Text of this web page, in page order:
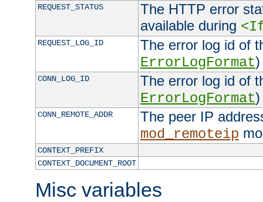
REQUEST_STATUS
The HTTP error
available during
REQUEST_LOG_ID
The error log id of
ErrorLogFormat)
CONN_LOG_ID
The error log id of
ErrorLogFormat)
CONN_REMOTE_ADDR
The peer IP
mod_remoteip
CONTEXT_PREFIX
CONTEXT_DOCUMENT_ROOT
Misc variables